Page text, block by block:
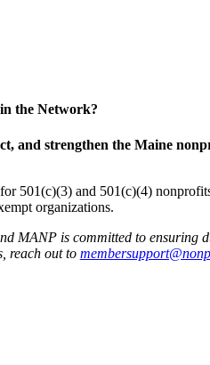
the Network?
and strengthen the Maine
501(c)(3) and 501(c)(4)
organizations.
MANP is committed to ensuring
reach out to